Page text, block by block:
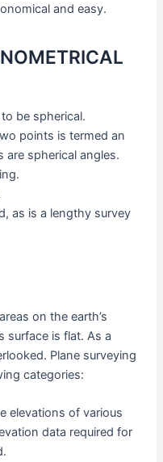
and easy.
be spherical.
points is termed an
are spherical angles.
as is a lengthy survey
on the earth’s
surface is flat. As a
Plane surveying
categories:
elevations of various
data required for